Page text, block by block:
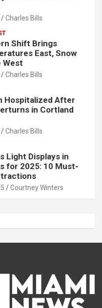
Charles Bills
Shift Brings
East, Snow
West
Charles Bills
Hospitalized After
in Cortland
Charles Bills
Light Displays in
for 2025: 10 Must-
Courtney Winters